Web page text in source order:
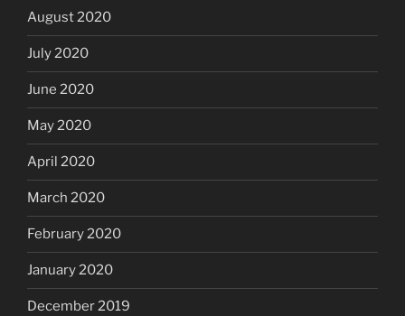
August 2020
July 2020
June 2020
May 2020
April 2020
March 2020
February 2020
January 2020
December 2019